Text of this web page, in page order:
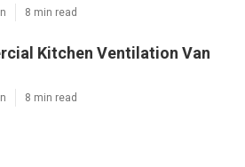
8 min read
Kitchen Ventilation Van
8 min read